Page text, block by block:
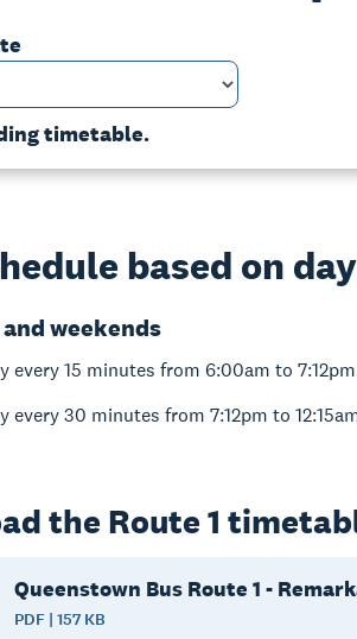
timetable.
based on
weekends
every 15 minutes from 6:00am to
every 30 minutes from 7:12pm to
the Route 1
Queenstown Bus Route 1 -
PDF | 157 KB